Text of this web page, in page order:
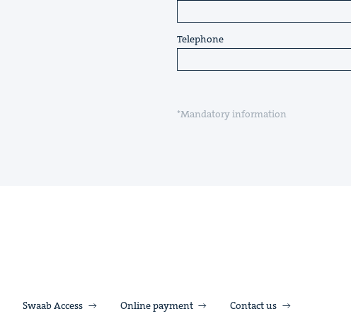
Telephone
*Mandatory information
Swaab Access Online payment Contact us